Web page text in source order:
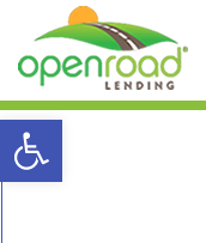
Open toolbar